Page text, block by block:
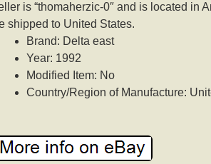
is “thomaherzic-0″ and is located in
shipped to United States.
Brand: Delta east
Year: 1992
Modified Item: No
Country/Region of Manufacture: